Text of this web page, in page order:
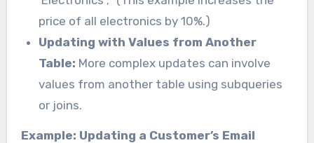
price of all electronics by 10%.)
Updating with Values from Another
Table: More complex updates can involve
values from another table using subqueries
or joins.
Example: Updating a Customer’s Email